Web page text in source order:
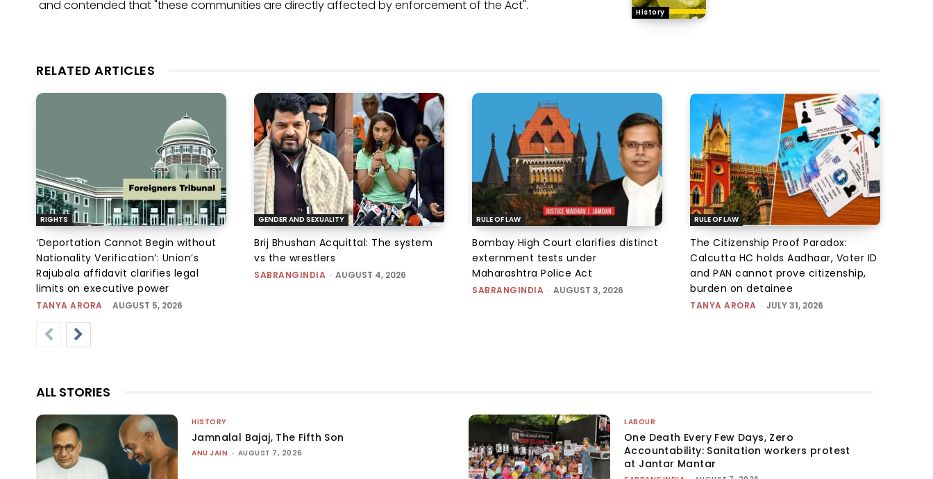
and contended that "these communities are directly affected by enforcement of the Act".
History
RELATED ARTICLES
RIGHTS
‘Deportation Cannot Begin without
Nationality Verification’: Union’s
Rajubala affidavit clarifies legal
limits on executive power
TANYA ARORA - AUGUST 5, 2026
GENDER AND SEXUALITY
Brij Bhushan Acquittal: The system
vs the wrestlers
SABRANGINDIA - AUGUST 4, 2026
RULE OF LAW
Bombay High Court clarifies distinct
externment tests under
Maharashtra Police Act
SABRANGINDIA - AUGUST 3, 2026
RULE OF LAW
The Citizenship Proof Paradox:
Calcutta HC holds Aadhaar, Voter ID
and PAN cannot prove citizenship,
burden on detainee
TANYA ARORA - JULY 31, 2026
ALL STORIES
HISTORY
Jamnalal Bajaj, The Fifth Son
ANU JAIN - AUGUST 7, 2026
LABOUR
One Death Every Few Days, Zero
Accountability: Sanitation workers protest
at Jantar Mantar